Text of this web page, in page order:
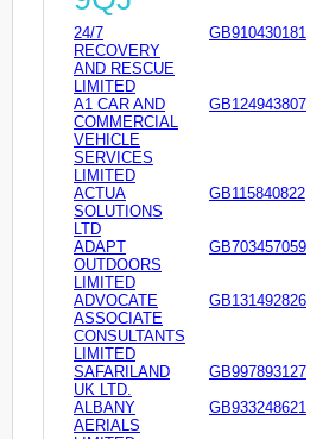
24/7
RECOVERY
AND RESCUE
LIMITED
GB910430181
A1 CAR AND
COMMERCIAL
VEHICLE
SERVICES
LIMITED
GB124943807
ACTUA
SOLUTIONS
LTD
GB115840822
ADAPT
OUTDOORS
LIMITED
GB703457059
ADVOCATE
ASSOCIATE
CONSULTANTS
LIMITED
GB131492826
SAFARILAND
UK LTD.
GB997893127
ALBANY
AERIALS
GB933248621